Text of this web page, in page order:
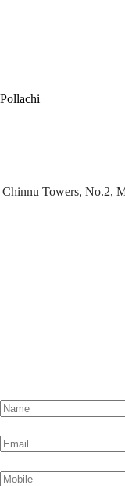
Pollachi
Chinnu Towers, No.2,